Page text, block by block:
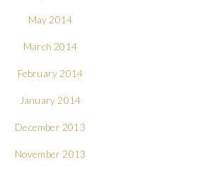
May 2014
March 2014
February 2014
January 2014
December 2013
November 2013